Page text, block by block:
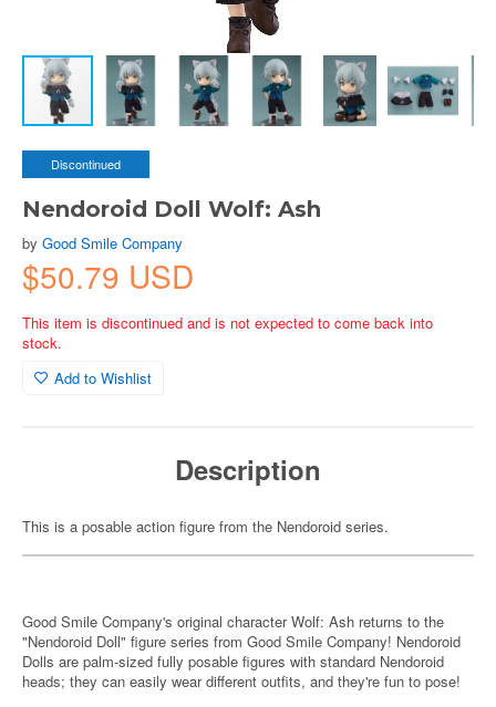
Discontinued
Nendoroid Doll Wolf: Ash
by Good Smile Company
$50.79 USD
This item is discontinued and is not expected to come back into
stock.
Add to Wishlist
Description
This is a posable action figure from the Nendoroid series.
Good Smile Company's original character Wolf: Ash returns to the
"Nendoroid Doll" figure series from Good Smile Company! Nendoroid
Dolls are palm-sized fully posable figures with standard Nendoroid
heads; they can easily wear different outfits, and they're fun to pose!